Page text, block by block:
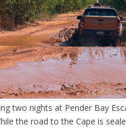
two nights at Pender Bay
the road to the Cape is